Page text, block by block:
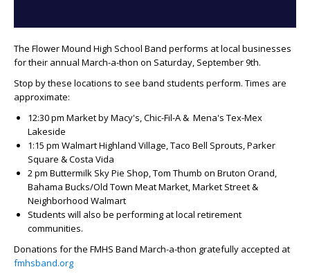
The Flower Mound High School Band performs at local businesses
for their annual March-a-thon on Saturday, September 9th.
Stop by these locations to see band students perform. Times are
approximate:
12:30 pm Market by Macy's, Chic-Fil-A & Mena's Tex-Mex
Lakeside
1:15 pm Walmart Highland Village, Taco Bell Sprouts, Parker
Square & Costa Vida
2 pm Buttermilk Sky Pie Shop, Tom Thumb on Bruton Orand,
Bahama Bucks/Old Town Meat Market, Market Street &
Neighborhood Walmart
Students will also be performing at local retirement
communities.
Donations for the FMHS Band March-a-thon gratefully accepted at
fmhsband.org